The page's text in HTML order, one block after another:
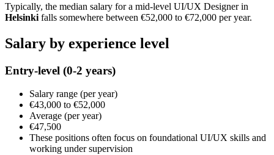
Typically, the median salary for a mid-level UI/UX Designerin
Helsinki falls somewhere between €52,000 to €72,000 per year.
Salary by experience level
Entry-level (0-2 years)
Salary range (per year)
€43,000 to €52,000
Average (per year)
€47,500
These positions often focus on foundational UI/UX skills and
working under supervision